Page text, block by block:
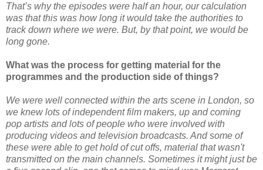
That’s why the episodes were half an hour, our calculation
was that this was how long it would take the authorities to
track down where we were. But, by that point, we would be
long gone.
What was the process for getting material for the
programmes and the production side of things?
We were well connected within the arts scene in London, so
we knew lots of independent film makers, up and coming
pop artists and lots of people who were involved with
producing videos and television broadcasts. And some of
these were able to get hold of cut offs, material that wasn't
transmitted on the main channels. Sometimes it might just be